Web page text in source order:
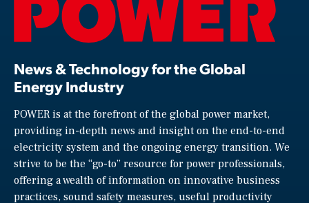
News & Technology for the Global
Energy Industry
POWER is at the forefront of the global power market,
providing in-depth news and insight on the end-to-end
electricity system and the ongoing energy transition. We
strive to be the “go-to” resource for power professionals,
offering a wealth of information on innovative business
practices, sound safety measures, useful productivity